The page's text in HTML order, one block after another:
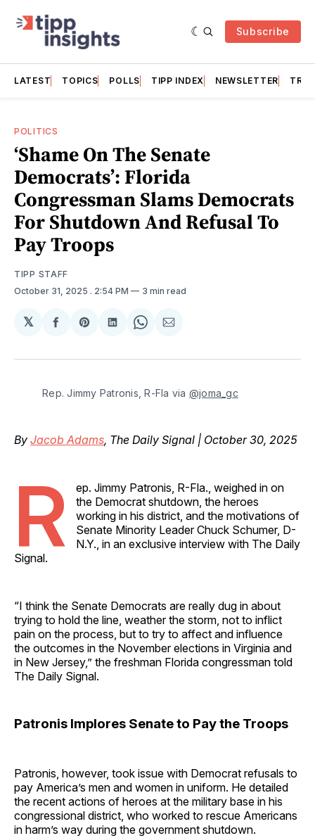
Subscribe
LATEST TOPICS POLLS TIPP INDEX NEWSLETTER
POLITICS
‘Shame On The Senate
Democrats’: Florida
Congressman Slams Democrats
For Shutdown And Refusal To
Pay Troops
TIPP STAFF
October 31, 2025 . 2:54 PM 3 min read
𝕏
Share
Facebook
Share
Pinterest
Share
LinkedIn
Share
WhatsApp
Share
Email
Rep. Jimmy Patronis, R-Fla via @joma_gc
By Jacob Adams, The Daily Signal | October 30, 2025
R
ep. Jimmy Patronis, R-Fla., weighed in on
the Democrat shutdown, the heroes
working in his district, and the motivations of
Senate Minority Leader Chuck Schumer, D-
N.Y., in an exclusive interview with The Daily
Signal.
“I think the Senate Democrats are really dug in about
trying to hold the line, weather the storm, not to inflict
pain on the process, but to try to affect and influence
the outcomes in the November elections in Virginia and
in New Jersey,” the freshman Florida congressman told
The Daily Signal.
Patronis Implores Senate to Pay the Troops
Patronis, however, took issue with Democrat refusals to
pay America’s men and women in uniform. He detailed
the recent actions of heroes at the military base in his
congressional district, who worked to rescue Americans
in harm’s way during the government shutdown.